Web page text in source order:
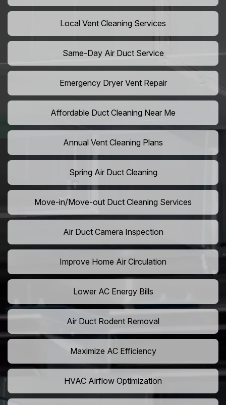
Local Vent Cleaning Services
Same-Day Air Duct Service
Emergency Dryer Vent Repair
Affordable Duct Cleaning Near Me
Annual Vent Cleaning Plans
Spring Air Duct Cleaning
Move-in/Move-out Duct Cleaning Services
Air Duct Camera Inspection
Improve Home Air Circulation
Lower AC Energy Bills
Air Duct Rodent Removal
Maximize AC Efficiency
HVAC Airflow Optimization